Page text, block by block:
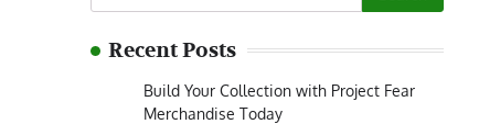
for:
Recent Posts
Build Your Collection with Project Fear
Merchandise Today